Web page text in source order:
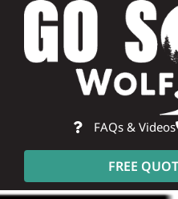
Skip
content
FAQs & Videos
FREE